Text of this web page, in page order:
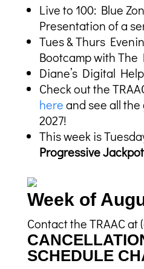
Live to 100: Blue
Presentation of a
Tues & Thurs
Bootcamp with The
Diane’s Digital
Check out the
hereand see all
2027!
This week is
Progressive
Week of
Contact the TRAAC at
SCHEDULE